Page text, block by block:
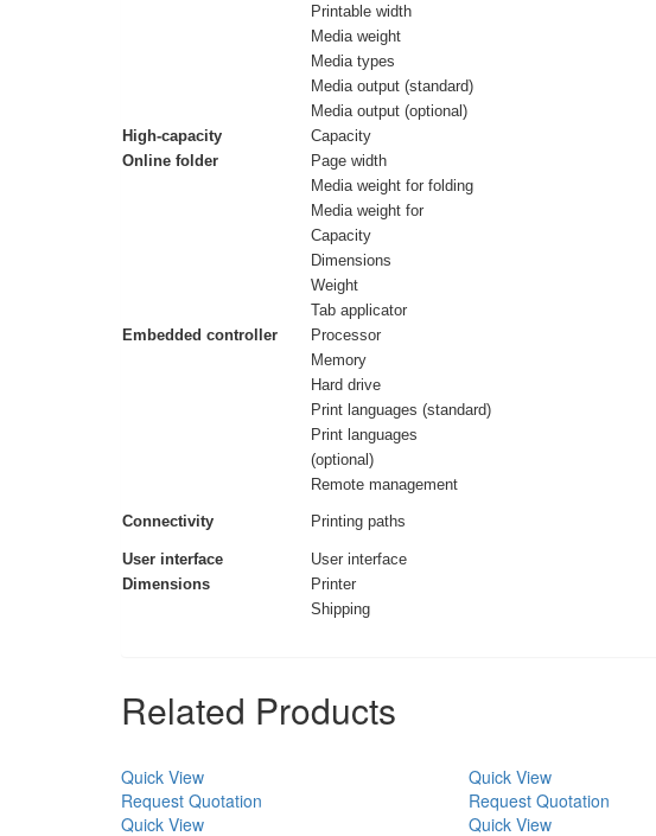
Printable width
Media weight
Media types
Media output (standard)
Media output (optional)
High-capacity
Capacity
Online folder
Page width
Media weight for folding
Media weight for
Capacity
Dimensions
Weight
Tab applicator
Embedded controller
Processor
Memory
Hard drive
Print languages (standard)
Print languages
(optional)
Remote management
Connectivity Printing paths
User interface
User interface
Dimensions
Printer
Shipping
Related Products
Quick View
Request Quotation
Quick View
Quick View
Request Quotation
Quick View